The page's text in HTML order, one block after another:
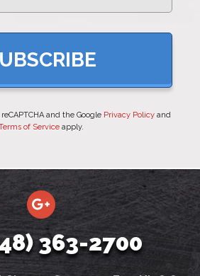
and the Google Privacy Policyand
of Service apply.
363-2700